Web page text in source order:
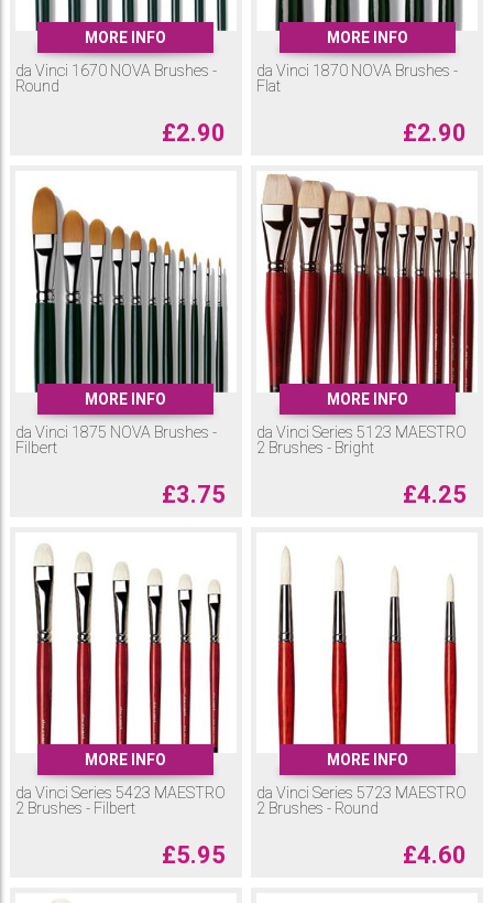
MORE INFO
da Vinci 1670 NOVA Brushes -
Round
£2.90
MORE INFO
da Vinci 1870 NOVA Brushes -
Flat
£2.90
MORE INFO
da Vinci 1875 NOVA Brushes -
Filbert
£3.75
MORE INFO
da Vinci Series 5123 MAESTRO
2 Brushes - Bright
£4.25
MORE INFO
da Vinci Series 5423 MAESTRO
2 Brushes - Filbert
£5.95
MORE INFO
da Vinci Series 5723 MAESTRO
2 Brushes - Round
£4.60